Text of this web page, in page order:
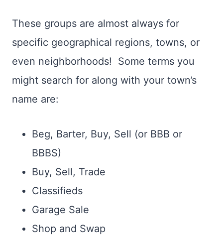
These groups are almost always for
specific geographical regions, towns, or
even neighborhoods! Some terms you
might search for along with your town’s
name are:
Beg, Barter, Buy, Sell (or BBB or
BBBS)
Buy, Sell, Trade
Classifieds
Garage Sale
Shop and Swap